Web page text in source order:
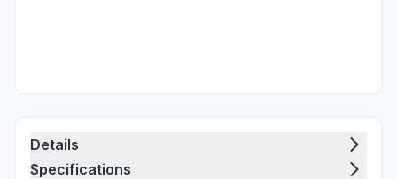
Details
Specifications